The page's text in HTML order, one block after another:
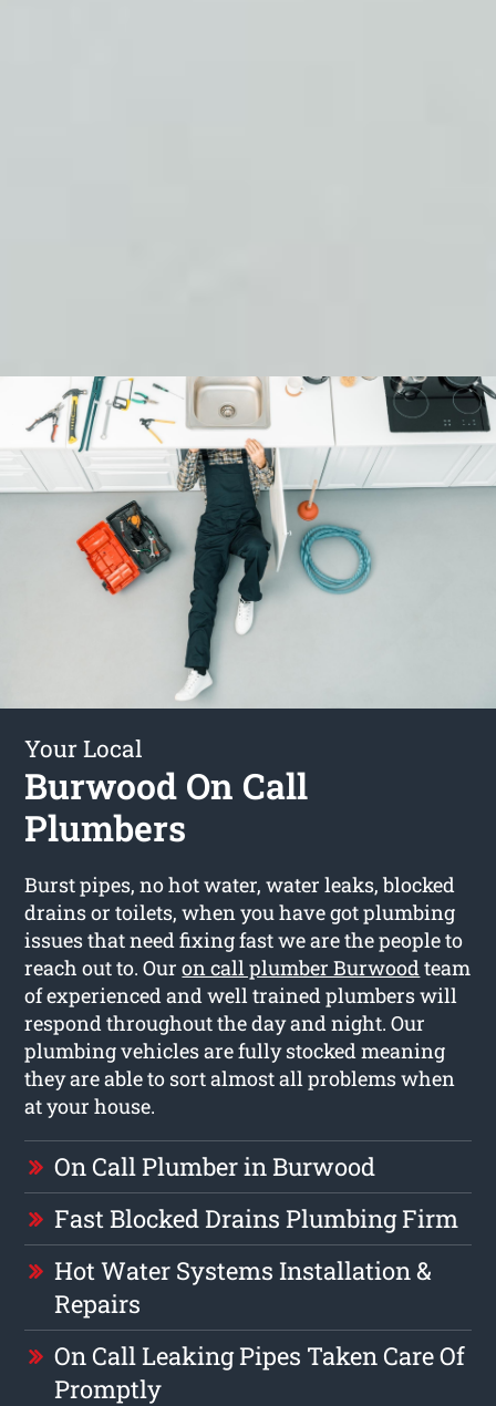
Your Local
Burwood On Call
Plumbers
Burst pipes, no hot water, water leaks, blocked
drains or toilets, when you have got plumbing
issues that need fixing fast we are the people to
reach out to. Ouron call plumber Burwoodteam
of experienced and well trained plumbers will
respond throughout the day and night. Our
plumbing vehicles are fully stocked meaning
they are able to sort almost all problems when
at your house.
On Call Plumber in Burwood
Fast Blocked Drains Plumbing Firm
Hot Water Systems Installation &
Repairs
On Call Leaking Pipes Taken Care Of
Promptly